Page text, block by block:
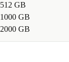
512 GB
1000 GB
2000 GB